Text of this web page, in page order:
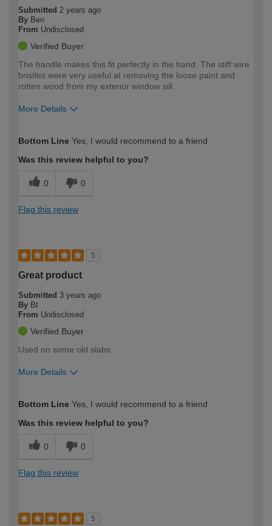
Submitted 2 years ago
By Ben
From Undisclosed
Verified Buyer
The handle makes this fit perfectly in the hand. The stiff wire
bristles were very useful at removing the loose paint and
rotten wood from my exterior window sill.
More Details
expertise?
Bottom Line Yes, I would recommend to a friend
Was this review helpful to you?
0 0
Flag this review
5
Great product
Submitted 3 years ago
By Bt
From Undisclosed
Verified Buyer
Used on some old slabs
More Details
expertise?
Bottom Line Yes, I would recommend to a friend
Was this review helpful to you?
0 0
Flag this review
5